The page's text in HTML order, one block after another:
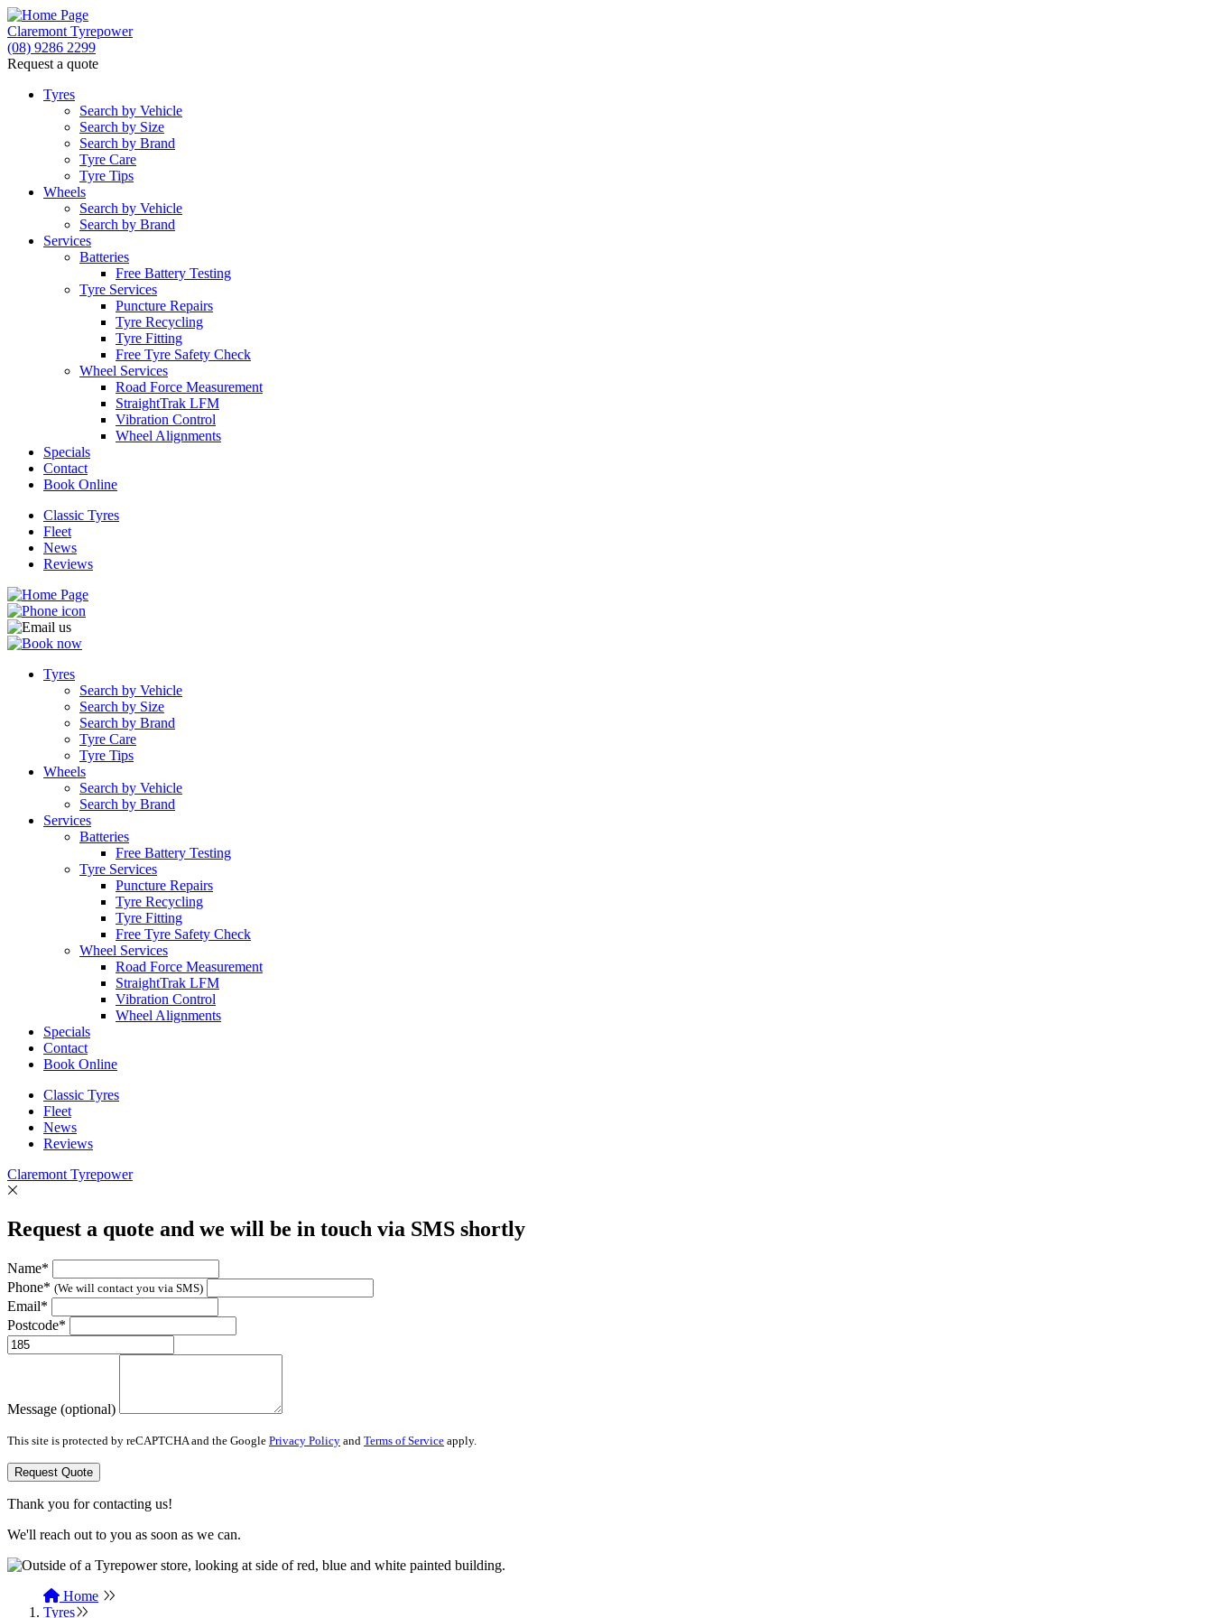
Claremont Tyrepower
(08) 9286 2299
Request a quote
Tyres
Search by Vehicle
Search by Size
Search by Brand
Tyre Care
Tyre Tips
Wheels
Search by Vehicle
Search by Brand
Services
Batteries
Free Battery Testing
Tyre Services
Puncture Repairs
Tyre Recycling
Tyre Fitting
Free Tyre Safety Check
Wheel Services
Road Force Measurement
StraightTrak LFM
Vibration Control
Wheel Alignments
Specials
Contact
Book Online
Classic Tyres
Fleet
News
Reviews
Tyres
Search by Vehicle
Search by Size
Search by Brand
Tyre Care
Tyre Tips
Wheels
Search by Vehicle
Search by Brand
Services
Batteries
Free Battery Testing
Tyre Services
Puncture Repairs
Tyre Recycling
Tyre Fitting
Free Tyre Safety Check
Wheel Services
Road Force Measurement
StraightTrak LFM
Vibration Control
Wheel Alignments
Specials
Contact
Book Online
Classic Tyres
Fleet
News
Reviews
Claremont Tyrepower
Request a quote and we will be in touch via SMS shortly
Name*
Phone* (We will contact you via SMS)
Email*
Postcode*
Message (optional)
This site is protected by reCAPTCHA and the Google Privacy Policy and Terms of Service apply.
Request Quote
Thank you for contacting us!
We'll reach out to you as soon as we can.
Home
Tyres